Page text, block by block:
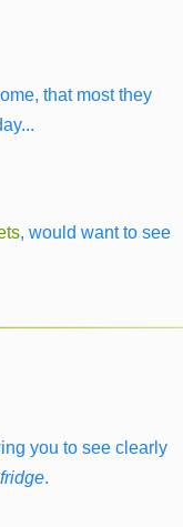
that most they
, would want to see
you to see clearly
fridge.